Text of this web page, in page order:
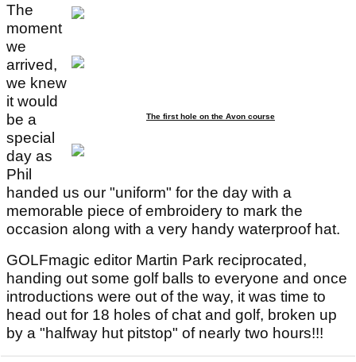
The first hole on the Avon course
The
moment
we
arrived,
we knew
it would
be a
special
day as
Phil
handed us our "uniform" for the day with a
memorable piece of embroidery to mark the
occasion along with a very handy waterproof hat.
GOLFmagic editor Martin Park reciprocated,
handing out some golf balls to everyone and once
introductions were out of the way, it was time to
head out for 18 holes of chat and golf, broken up
by a "halfway hut pitstop" of nearly two hours!!!